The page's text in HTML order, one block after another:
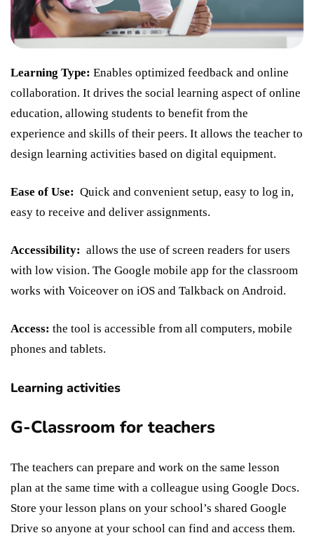
Learning Type: Enables optimized feedback and online
collaboration. It drives the social learning aspect of online
education, allowing students to benefit from the
experience and skills of their peers. It allows the teacher to
design learning activities based on digital equipment.
Ease of Use: Quick and convenient setup, easy to log in,
easy to receive and deliver assignments.
Accessibility: allows the use of screen readers for users
with low vision. The Google mobile app for the classroom
works with Voiceover on iOS and Talkback on Android.
Access: the tool is accessible from all computers, mobile
phones and tablets.
Learning activities
G-Classroom for teachers
The teachers can prepare and work on the same lesson
plan at the same time with a colleague using Google Docs.
Store your lesson plans on your school’s shared Google
Drive so anyone at your school can find and access them.